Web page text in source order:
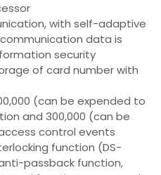
with self-adaptive
data is
security
of card number with
(can be expended to
and 300,000 (can be
control events
function (DS-
passback function,